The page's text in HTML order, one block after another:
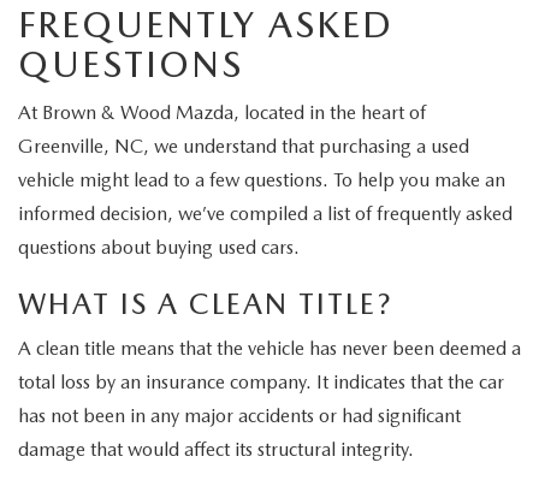
FREQUENTLY ASKED
QUESTIONS
At Brown & Wood Mazda, located in the heart of
Greenville, NC, we understand that purchasing a used
vehicle might lead to a few questions. To help you make an
informed decision, we’ve compiled a list of frequently asked
questions about buying used cars.
WHAT IS A CLEAN TITLE?
A clean title means that the vehicle has never been deemed a
total loss by an insurance company. It indicates that the car
has not been in any major accidents or had significant
damage that would affect its structural integrity.